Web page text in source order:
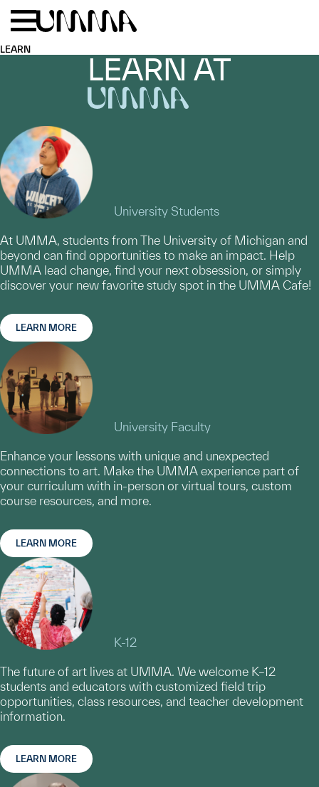
Skip to main content
LEARN
LEARN AT
UMMA
University Students
At UMMA, students from The University of Michigan and
beyond can find opportunities to make an impact. Help
UMMA lead change, find your next obsession, or simply
discover your new favorite study spot in the UMMA Cafe!
LEARN MORE
University Faculty
Enhance your lessons with unique and unexpected
connections to art. Make the UMMA experience part of
your curriculum with in-person or virtual tours, custom
course resources, and more.
LEARN MORE
K-12
The future of art lives at UMMA. We welcome K–12
students and educators with customized field trip
opportunities, class resources, and teacher development
information.
LEARN MORE